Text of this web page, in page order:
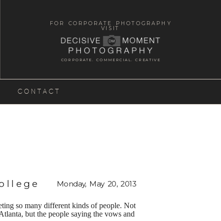
CORPORATE. COMMERCIAL. CREATIVE
FOR CORPORATE PHOTOGRAPHY
VISIT
CONTACT
Monday, May 20, 2013
so many different kinds of people. Not
but the people saying the vows and